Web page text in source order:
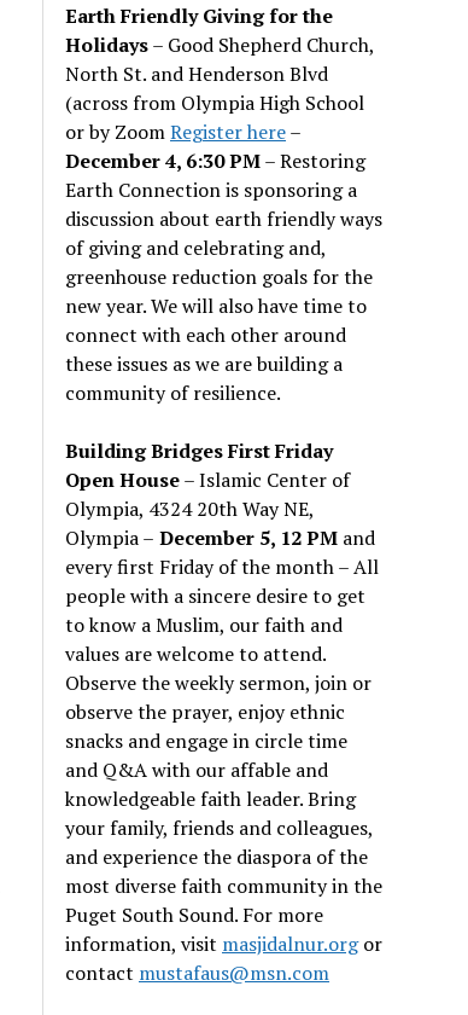
Earth Friendly Giving for the
Holidays– Good Shepherd Church,
North St. and Henderson Blvd
(across from Olympia High School
or by ZoomRegister here–
December 4, 6:30 PM– Restoring
Earth Connection is sponsoring a
discussion about earth friendly ways
of giving and celebrating and,
greenhouse reduction goals for the
new year. We will also have time to
connect with each other around
these issues as we are building a
community of resilience.
Building Bridges First Friday
Open House– Islamic Center of
Olympia, 4324 20th Way NE,
Olympia – December 5, 12 PM and
every first Friday of the month – All
people with a sincere desire to get
to know a Muslim, our faith and
values are welcome to attend.
Observe the weekly sermon, join or
observe the prayer, enjoy ethnic
snacks and engage in circle time
and Q&A with our affable and
knowledgeable faith leader. Bring
your family, friends and colleagues,
and experience the diaspora of the
most diverse faith community in the
Puget South Sound. For more
information, visit masjidalnur.orgor
contact mustafaus@msn.com